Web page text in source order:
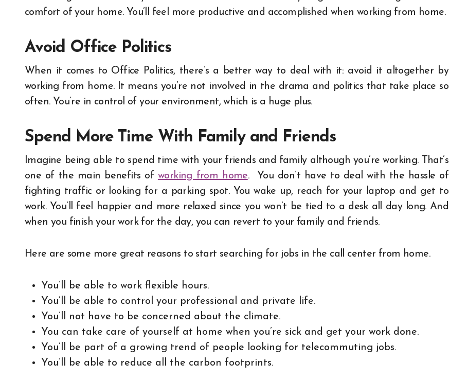
comfort of your home. You’ll feel more productive and accomplished when working from home.
Avoid Office Politics
When it comes to Office Politics, there’s a better way to deal with it: avoid it altogether by
working from home. It means you’re not involved in the drama and politics that take place so
often. You’re in control of your environment, which is a huge plus.
Spend More Time With Family and Friends
Imagine being able to spend time with your friends and family although you’re working. That’s
one of the main benefits of working from home.
You don’t have to deal with the hassle of
fighting traffic or looking for a parking spot. You wake up, reach for your laptop and get to
work. You’ll feel happier and more relaxed since you won’t be tied to a desk all day long. And
when you finish your work for the day, you can revert to your family and friends.
Here are some more great reasons to start searching for jobs in the call center from home.
You’ll be able to work flexible hours.
You’ll be able to control your professional and private life.
You’ll not have to be concerned about the climate.
You can take care of yourself at home when you’re sick and get your work done.
You’ll be part of a growing trend of people looking for telecommuting jobs.
You’ll be able to reduce all the carbon footprints.